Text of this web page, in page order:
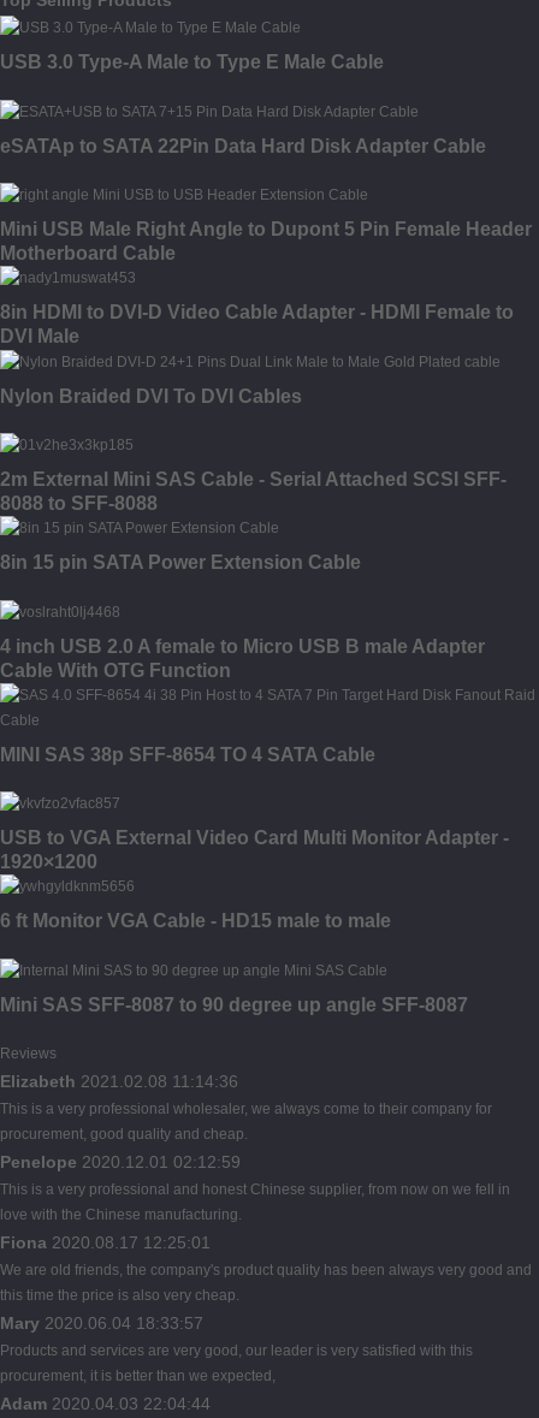
USB 3.0 Type-A Male to Type E Male Cable
eSATAp to SATA 22Pin Data Hard Disk Adapter Cable
Mini USB Male Right Angle to Dupont 5 Pin Female Header
Motherboard Cable
8in HDMI to DVI-D Video Cable Adapter - HDMI Female to
DVI Male
Nylon Braided DVI To DVI Cables
2m External Mini SAS Cable - Serial Attached SCSI SFF-
8088 to SFF-8088
8in 15 pin SATA Power Extension Cable
4 inch USB 2.0 A female to Micro USB B male Adapter
Cable With OTG Function
MINI SAS 38p SFF-8654 TO 4 SATA Cable
USB to VGA External Video Card Multi Monitor Adapter -
1920×1200
6 ft Monitor VGA Cable - HD15 male to male
Mini SAS SFF-8087 to 90 degree up angle SFF-8087
Reviews
Elizabeth 2021.02.08 11:14:36
This is a very professional wholesaler, we always come to their company for
procurement, good quality and cheap.
Penelope 2020.12.01 02:12:59
This is a very professional and honest Chinese supplier, from now on we fell in
love with the Chinese manufacturing.
Fiona 2020.08.17 12:25:01
We are old friends, the company's product quality has been always very good and
this time the price is also very cheap.
Mary 2020.06.04 18:33:57
Products and services are very good, our leader is very satisfied with this
procurement, it is better than we expected,
Adam 2020.04.03 22:04:44